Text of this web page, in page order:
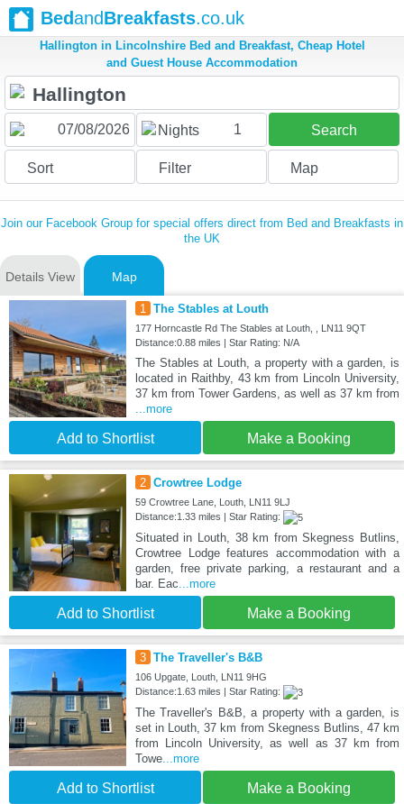
BedandBreakfasts.co.uk
Hallington in Lincolnshire Bed and Breakfast, Cheap Hotel
and Guest House Accommodation
Nights 1 Search
Sort Filter Map
Join our Facebook Group for special offers direct from Bed and Breakfasts in
the UK
Details View Map
1 The Stables at Louth
177 Horncastle Rd The Stables at Louth, , LN11 9QT
Distance:0.88 miles | Star Rating: N/A
The Stables at Louth, a property with a garden, is
located in Raithby, 43 km from Lincoln University,
37 km from Tower Gardens, as well as 37 km from
...more
Add to Shortlist Make a Booking
2 Crowtree Lodge
59 Crowtree Lane, Louth, LN11 9LJ
Distance:1.33 miles | Star Rating:
Situated in Louth, 38 km from Skegness Butlins,
Crowtree Lodge features accommodation with a
garden, free private parking, a restaurant and a
bar. Eac...more
Add to Shortlist Make a Booking
3 The Traveller's B&B
106 Upgate, Louth, LN11 9HG
Distance:1.63 miles | Star Rating:
The Traveller's B&B, a property with a garden, is
set in Louth, 37 km from Skegness Butlins, 47 km
from Lincoln University, as well as 37 km from
Towe...more
Add to Shortlist Make a Booking